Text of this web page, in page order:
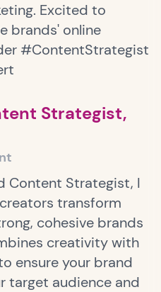
Excited to
brands' online
#ContentStrategist
Strategist,
Content Strategist, I
transform
cohesive brands
creativity with
ensure your brand
target audience and